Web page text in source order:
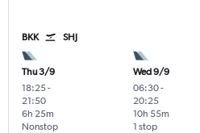
BKK SHJ
Thu 3/9
18:25-
21:50
Nonstop
6h 25m
Wed 9/9
06:30-
20:25
1 stop
10h 55m